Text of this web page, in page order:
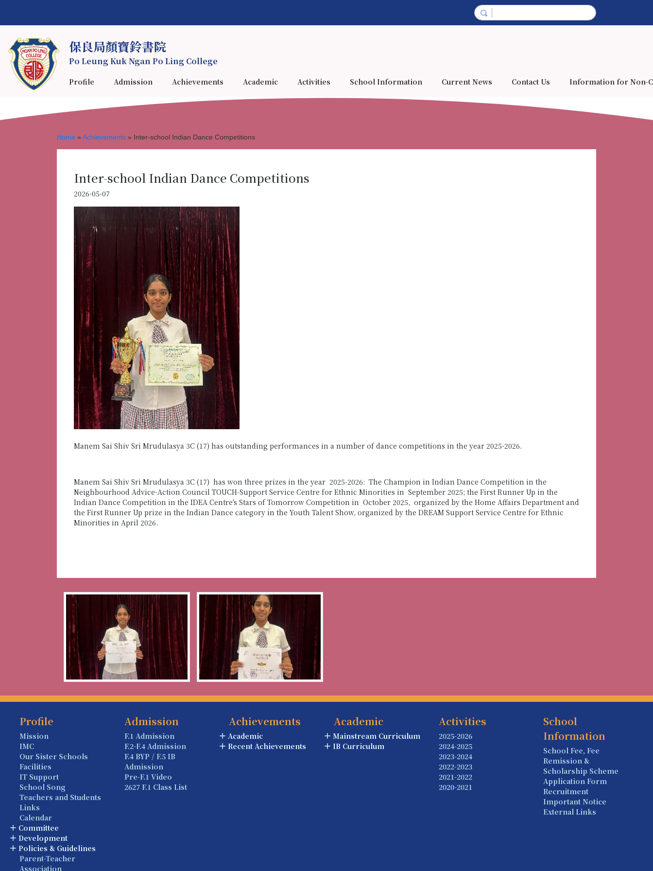
保良局顏寶鈴書院
Po Leung Kuk Ngan Po Ling College
Profile Admission Achievements Academic Activities School Information Current News Contact Us Information for Non-
Home » Achievements » Inter-school Indian Dance Competitions
Inter-school Indian Dance Competitions
2026-05-07
Manem Sai Shiv Sri Mrudulasya 3C (17) has outstanding performances in a number of dance competitions in the year 2025-2026.
Manem Sai Shiv Sri Mrudulasya 3C (17) has won three prizes in the year 2025-2026: The Champion in Indian Dance Competition in the
Neighbourhood Advice-Action Council TOUCH-Support Service Centre for Ethnic Minorities in September 2025; the First Runner Up in the
Indian Dance Competition in the IDEA Centre's Stars of Tomorrow Competition in October 2025, organized by the Home Affairs Department and
the First Runner Up prize in the Indian Dance category in the Youth Talent Show, organized by the DREAM Support Service Centre for Ethnic
Minorities in April 2026.
Profile
Mission
IMC
Our Sister Schools
Facilities
IT Support
School Song
Teachers and Students
Links
Calendar
Committee
Development
Policies & Guidelines
Parent-Teacher
Association
Admission
F.1 Admission
F.2-F.4 Admission
F.4 BYP / F.5 IB
Admission
Pre-F.1 Video
2627 F.1 Class List
Achievements
Academic
Recent Achievements
Academic
Mainstream Curriculum
IB Curriculum
Activities
2025-2026
2024-2025
2023-2024
2022-2023
2021-2022
2020-2021
School
Information
School Fee, Fee
Remission &
Scholarship Scheme
Application Form
Recruitment
Important Notice
External Links